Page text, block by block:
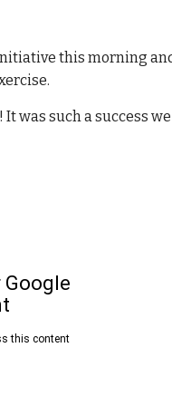
this morning
was such a success